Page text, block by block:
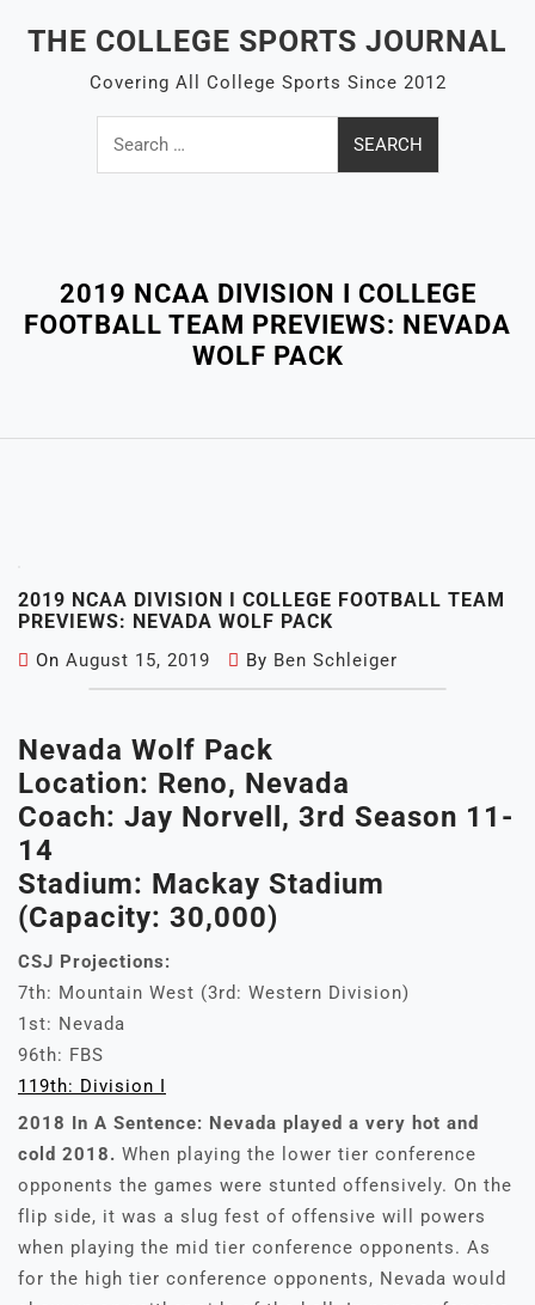
THE COLLEGE SPORTS JOURNAL
Covering All College Sports Since 2012
Search
for:
2019 NCAA DIVISION I COLLEGE
FOOTBALL TEAM PREVIEWS: NEVADA
WOLF PACK
2019 NCAA DIVISION I COLLEGE FOOTBALL TEAM
PREVIEWS: NEVADA WOLF PACK
On August 15, 2019 By Ben Schleiger
Nevada Wolf Pack
Location: Reno, Nevada
Coach: Jay Norvell, 3rd Season 11-
14
Stadium: Mackay Stadium
(Capacity: 30,000)
CSJ Projections:
7th: Mountain West (3rd: Western Division)
1st: Nevada
96th: FBS
119th: Division I
2018 In A Sentence: Nevada played a very hot and
cold 2018. When playing the lower tier conference
opponents the games were stunted offensively. On the
flip side, it was a slug fest of offensive will powers
when playing the mid tier conference opponents. As
for the high tier conference opponents, Nevada would